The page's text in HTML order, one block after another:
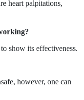
heart palpitations,
show its effectiveness.
however, one can